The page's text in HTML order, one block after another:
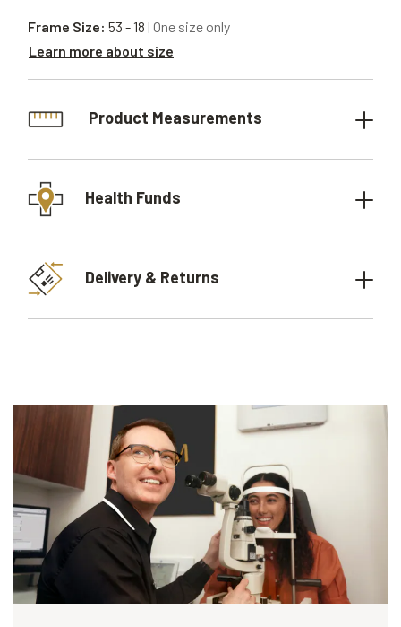
Frame Size: 53 - 18 | One size only
Learn more about size
Product Measurements
Health Funds
Delivery & Returns